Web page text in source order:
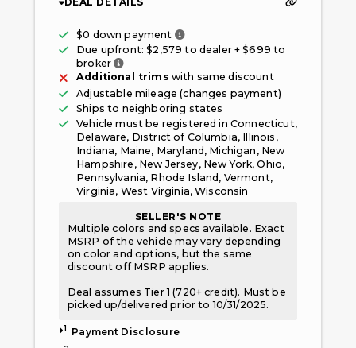
$0 down payment
Only taxes, fees, and first
Due upfront: $2,579 to dealer + $699 to
broker
Fee paid to the broker facilitating this
Additional trims with same discount
Adjustable mileage (changes payment)
Ships to neighboring states
Vehicle must be registered in Connecticut,
Delaware, District of Columbia, Illinois,
Indiana, Maine, Maryland, Michigan, New
Hampshire, New Jersey, New York, Ohio,
Pennsylvania, Rhode Island, Vermont,
Virginia, West Virginia, Wisconsin
SELLER'S NOTE
Multiple colors and specs available. Exact
MSRP of the vehicle may vary depending
on color and options, but the same
discount off MSRP applies.
Deal assumes Tier 1 (720+ credit). Must be
picked up/delivered prior to 10/31/2025.
1 Payment Disclosure